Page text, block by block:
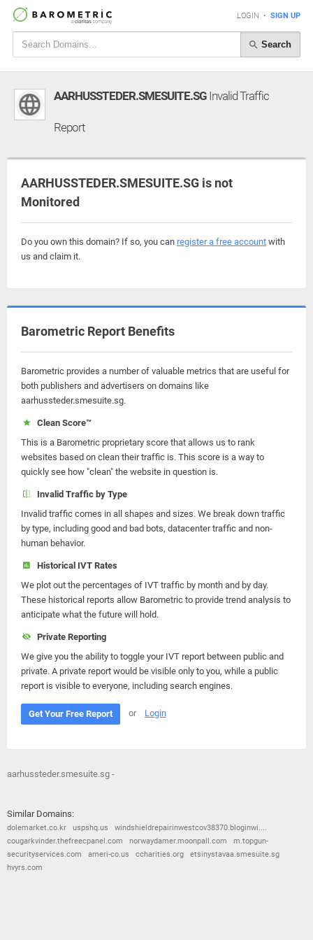
LOGIN • SIGN UP
Search
AARHUSSTEDER.SMESUITE.SG Invalid Traffic
Report
AARHUSSTEDER.SMESUITE.SG is not
Monitored
Do you own this domain? If so, you can register a free account with
us and claim it.
Barometric Report Benefits
Barometric provides a number of valuable metrics that are useful for
both publishers and advertisers on domains like
aarhussteder.smesuite.sg.
Clean Score™
This is a Barometric proprietary score that allows us to rank
websites based on clean their traffic is. This score is a way to
quickly see how "clean" the website in question is.
Invalid Traffic by Type
Invalid traffic comes in all shapes and sizes. We break down traffic
by type, including good and bad bots, datacenter traffic and non-
human behavior.
Historical IVT Rates
We plot out the percentages of IVT traffic by month and by day.
These historical reports allow Barometric to provide trend analysis to
anticipate what the future will hold.
Private Reporting
We give you the ability to toggle your IVT report between public and
private. A private report would be visible only to you, while a public
report is visible to everyone, including search engines.
Get Your Free Report or Login
aarhussteder.smesuite.sg -
Similar Domains:
dolemarket.co.kr uspshq.us
windshieldrepairinwestcov38370.bloginwi....
cougarkvinder.thefreecpanel.com
norwaydamer.moonpall.com
m.topgun-
securityservices.com
ameri-co.us ccharities.org
etsinystavaa.smesuite.sg
hvyrs.com